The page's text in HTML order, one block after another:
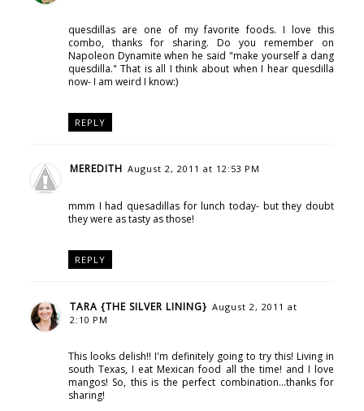
quesdillas are one of my favorite foods. I love this
combo, thanks for sharing. Do you remember on
Napoleon Dynamite when he said "make yourself a dang
quesdilla." That is all I think about when I hear quesdilla
now- I am weird I know:)
REPLY
MEREDITH August 2, 2011 at 12:53 PM
mmm I had quesadillas for lunch today- but they doubt
they were as tasty as those!
REPLY
TARA {THE SILVER LINING} August 2, 2011 at
2:10 PM
This looks delish!! I'm definitely going to try this! Living in
south Texas, I eat Mexican food all the time! and I love
mangos! So, this is the perfect combination...thanks for
sharing!